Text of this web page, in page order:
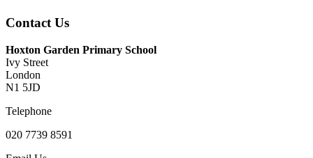
Contact Us
Hoxton Garden Primary School
Ivy Street
London
N1 5JD
Telephone
020 7739 8591